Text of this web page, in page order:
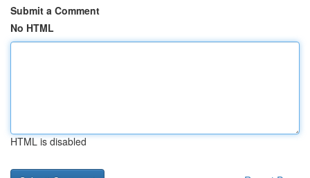
Submit a Comment
No HTML
HTML is disabled